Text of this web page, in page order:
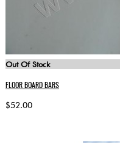
Out Of Stock
FLOOR BOARD BARS
$52.00